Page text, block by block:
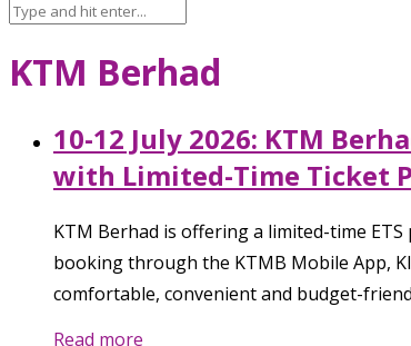
KTM Berhad
10-12 July 2026: KTM
with Limited-Time Ticket
KTM Berhad is offering a limited-time
booking through the KTMB Mobile App,
comfortable, convenient and budget-
Read more